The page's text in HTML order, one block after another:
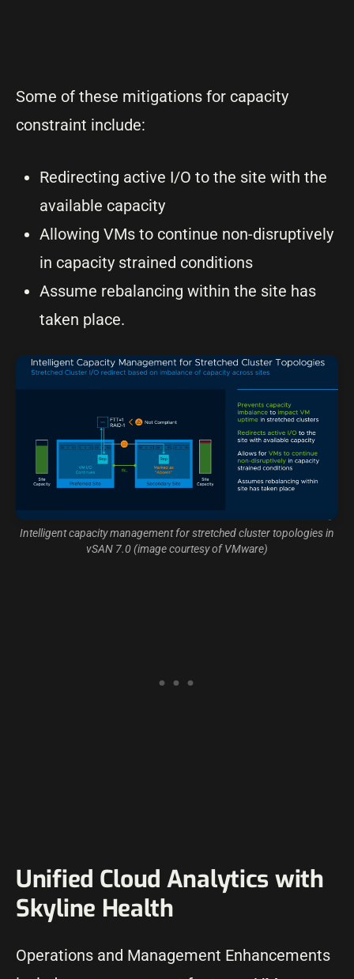
Some of these mitigations for capacity
constraint include:
Redirecting active I/O to the site with the
available capacity
Allowing VMs to continue non-disruptively
in capacity strained conditions
Assume rebalancing within the site has
taken place.
Intelligent capacity management for stretched cluster topologies in
vSAN 7.0 (image courtesy of VMware)
Unified Cloud Analytics with
Skyline Health
Operations and Management Enhancements